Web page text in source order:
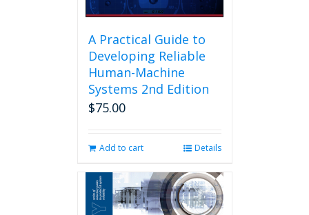
A Practical Guide to
Developing Reliable
Human-Machine
Systems 2nd Edition
$75.00
Add to cart Details